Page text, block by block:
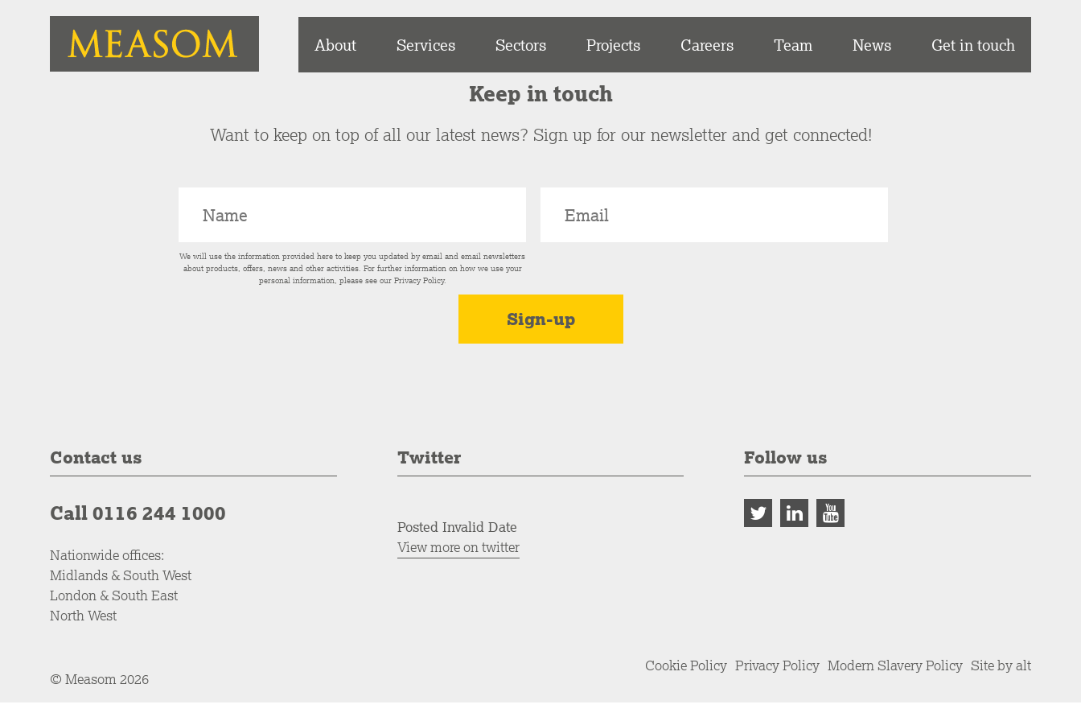
About Services Sectors Projects Careers Team News Get in touch
Keep in touch
Want to keep on top of all our latest news? Sign up for our newsletter and get connected!
We will use the information provided here to keep you updated by email and email newsletters
about products, offers, news and other activities. For further information on how we use your
personal information, please see our Privacy Policy.
Contact us
Call 0116 244 1000
Nationwide offices:
Midlands & South West
London & South East
North West
Twitter
Posted Invalid Date
View more on twitter
Follow us
© Measom 2026
Cookie Policy Privacy Policy Modern Slavery Policy Site by alt